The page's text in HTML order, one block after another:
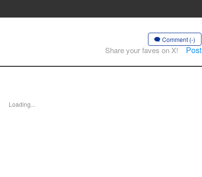
Comment (-)
Share your faves on X! Post
Loading...